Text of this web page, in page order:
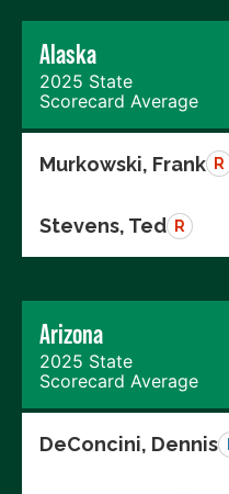
Alaska
2025 State
Scorecard Average
Murkowski, Frank R
Stevens, Ted R
Arizona
2025 State
Scorecard Average
DeConcini, Dennis